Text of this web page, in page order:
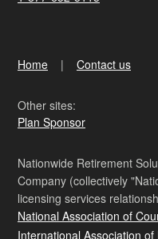
Home Contact us
Other sites:
Plan Sponsor
Nationwide Retirement
Company (collectively
licensing services
National Association of
International Association